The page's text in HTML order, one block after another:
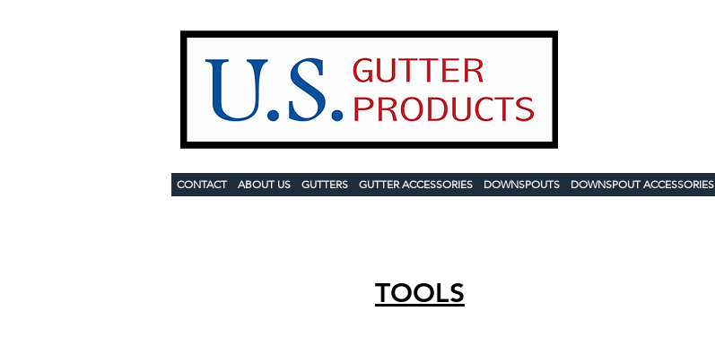
CONTACT ABOUT US GUTTERS GUTTER ACCESSORIES DOWNSPOUTS DOWNSPOUT ACCESSORIES
TOOLS